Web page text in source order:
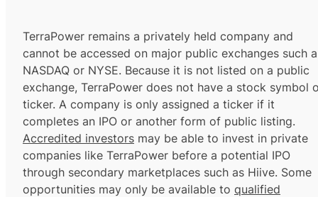
TerraPower remains a privately held company and
cannot be accessed on major public exchanges such
NASDAQ or NYSE. Because it is not listed on a public
exchange, TerraPower does not have a stock symbol
ticker. A company is only assigned a ticker if it
completes an IPO or another form of public listing.
Accredited investors may be able to invest in private
companies like TerraPower before a potential IPO
through secondary marketplaces such as Hiive. Some
opportunities may only be available to qualified